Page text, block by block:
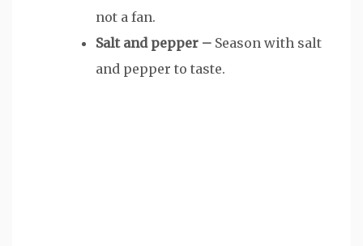
not a fan.
Salt and pepper – Season with salt
and pepper to taste.